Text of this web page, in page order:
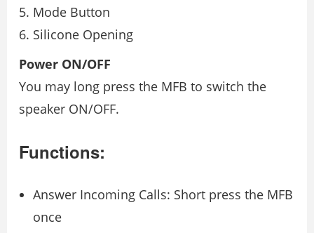
Mode Button
Silicone Opening
Power ON/OFF
You may long press the MFB to switch the
speaker ON/OFF.
Functions:
Answer Incoming Calls: Short press the MFB
once